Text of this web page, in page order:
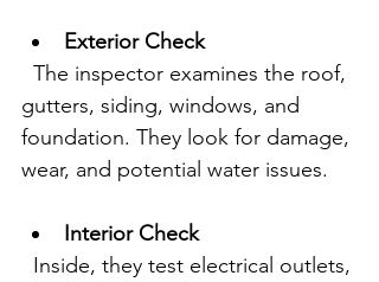
Exterior Check
gutters, siding, windows, and
foundation. They look for damage,
wear, and potential water issues.
Interior Check